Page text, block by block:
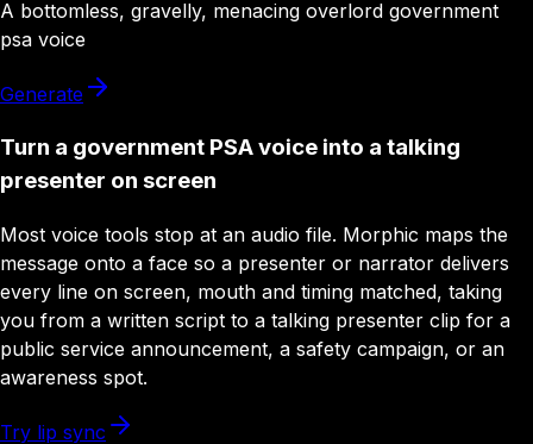
A bottomless, gravelly, menacing overlord government
psa voice
Generate
Turn a government PSA voice into a talking
presenter on screen
Most voice tools stop at an audio file. Morphic maps the
message onto a face so a presenter or narrator delivers
every line on screen, mouth and timing matched, taking
you from a written script to a talking presenter clip for a
public service announcement, a safety campaign, or an
awareness spot.
Try lip sync